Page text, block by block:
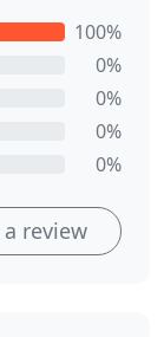
100%
0%
0%
0%
0%
review